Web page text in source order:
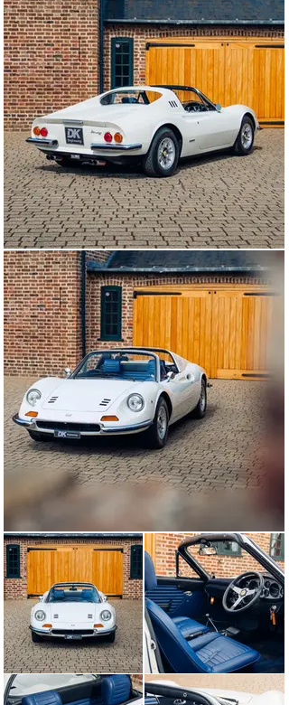
Passing through our workshops in July 2024, a
significant amount of mechanical and condition
improving works were performed. A major engine-out
service saw both head gaskets replaced, and a
subsequent dry ice clean and comprehensive detail
were performed. The heat shields were repainted, the
rubbers on the front grille removed, the drop link and
ball joint boots were replaced, and the idle rpm was
lowered.
Presenting today superbly, in its striking original colour
combination of Bianco Polo Park over Blu, this Dino GTS,
certified as matching numbers and understood to be
genuine mileage, is available to view at our showrooms
outside London immediately.